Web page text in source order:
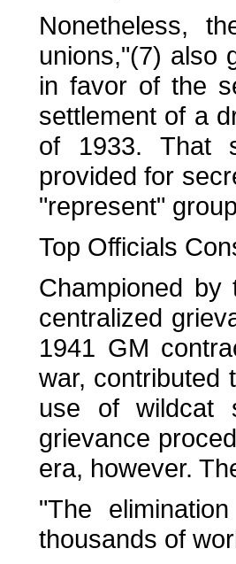
Nonetheless,
unions,"(7) also
in favor of the
settlement of a
of 1933. That
provided for
"represent"
Top Officials
Championed by
centralized
1941 GM
war, contributed
use of wildcat
grievance
era, however.
"The
thousands of